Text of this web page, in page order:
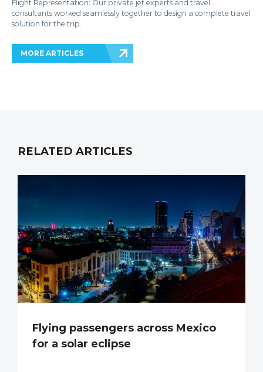
Flight Representation: Our private jet experts and travel
consultants worked seamlessly together to design a complete travel
solution for the trip.
MORE ARTICLES
RELATED ARTICLES
Flying passengers across Mexico
for a solar eclipse